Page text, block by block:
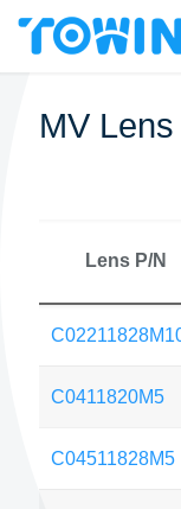
MV Lens
Lens P/N
C0411820M5
C04511828M5